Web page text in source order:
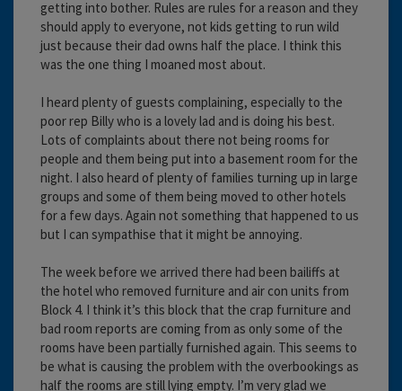
getting into bother. Rules are rules for a reason and they
should apply to everyone, not kids getting to run wild
just because their dad owns half the place. I think this
was the one thing I moaned most about.
I heard plenty of guests complaining, especially to the
poor rep Billy who is a lovely lad and is doing his best.
Lots of complaints about there not being rooms for
people and them being put into a basement room for the
night. I also heard of plenty of families turning up in large
groups and some of them being moved to other hotels
for a few days. Again not something that happened to us
but I can sympathise that it might be annoying.
The week before we arrived there had been bailiffs at
the hotel who removed furniture and air con units from
Block 4. I think it’s this block that the crap furniture and
bad room reports are coming from as only some of the
rooms have been partially furnished again. This seems to
be what is causing the problem with the overbookings as
half the rooms are still lying empty. I’m very glad we